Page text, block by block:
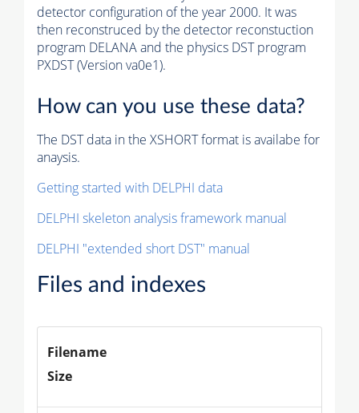
detector configuration of the year 2000. It was
then reconstruced by the detector reconstuction
program DELANA and the physics DST program
PXDST (Version va0e1).
How can you use these data?
The DST data in the XSHORT format is availabe for
anaysis.
Getting started with DELPHI data
DELPHI skeleton analysis framework manual
DELPHI "extended short DST" manual
Files and indexes
Filename
Size